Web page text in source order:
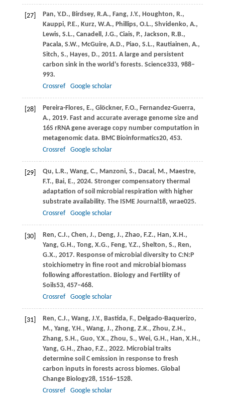
[27] Pan, Y.D., Birdsey, R.A., Fang, J.Y., Houghton, R.,
Kauppi, P.E., Kurz, W.A., Phillips, O.L., Shvidenko, A.,
Lewis, S.L., Canadell, J.G., Ciais, P., Jackson, R.B.,
Pacala, S.W., McGuire, A.D., Piao, S.L., Rautiainen, A.,
Sitch, S., Hayes, D., 2011. A large and persistent
carbon sink in the world's forests. Science333, 988–
993.
Crossref
Google scholar
[28] Pereira-Flores, E., Glöckner, F.O., Fernandez-Guerra,
A., 2019. Fast and accurate average genome size and
16S rRNA gene average copy number computation in
metagenomic data. BMC Bioinformatics20, 453.
Crossref
Google scholar
[29] Qu, L.R., Wang, C., Manzoni, S., Dacal, M., Maestre,
F.T., Bai, E., 2024. Stronger compensatory thermal
adaptation of soil microbial respiration with higher
substrate availability. The ISME Journal 18, wrae025.
Crossref
Google scholar
[30] Ren, C.J., Chen, J., Deng, J., Zhao, F.Z., Han, X.H.,
Yang, G.H., Tong, X.G., Feng, Y.Z., Shelton, S., Ren,
G.X., 2017. Response of microbial diversity to C:N:P
stoichiometry in fine root and microbial biomass
following afforestation. Biology and Fertility of
Soils53, 457–468.
Crossref
Google scholar
[31] Ren, C.J., Wang, J.Y., Bastida, F., Delgado-Baquerizo,
M., Yang, Y.H., Wang, J., Zhong, Z.K., Zhou, Z.H.,
Zhang, S.H., Guo, Y.X., Zhou, S., Wei, G.H., Han, X.H.,
Yang, G.H., Zhao, F.Z., 2022. Microbial traits
determine soil C emission in response to fresh
carbon inputs in forests across biomes. Global
Change Biology28, 1516–1528.
Crossref
Google scholar